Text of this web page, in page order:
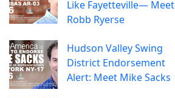
Like Fayetteville— Meet
Robb Ryerse
Hudson Valley Swing
District Endorsement
Alert: Meet Mike Sacks